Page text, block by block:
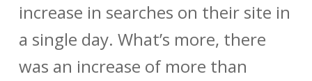
increase in searches on their site in
a single day. What’s more, there
was an increase of more than